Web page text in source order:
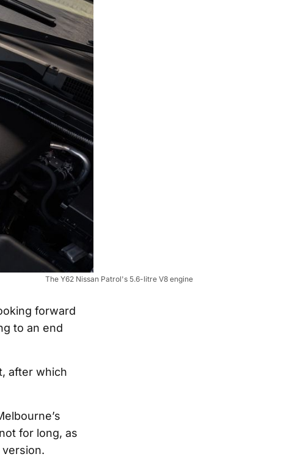
The Y62 Nissan Patrol's 5.6-litre V8 engine
forward
to an end
after which
for long, as